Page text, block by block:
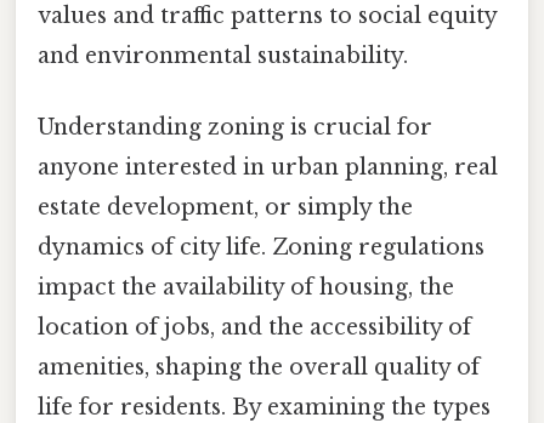
values and traffic patterns to social equity
and environmental sustainability.
Understanding zoning is crucial for
anyone interested in urban planning, real
estate development, or simply the
dynamics of city life. Zoning regulations
impact the availability of housing, the
location of jobs, and the accessibility of
amenities, shaping the overall quality of
life for residents. By examining the types